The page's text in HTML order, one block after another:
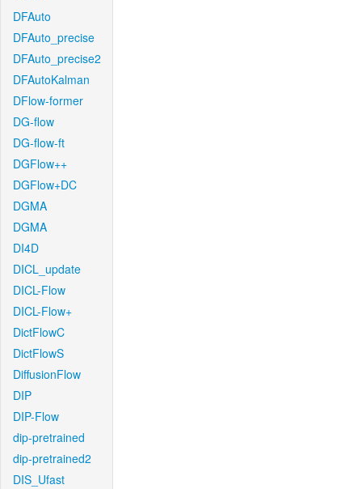
DFAuto
DFAuto_precise
DFAuto_precise2
DFAutoKalman
DFlow-former
DG-flow
DG-flow-ft
DGFlow++
DGFlow+DC
DGMA
DGMA
DI4D
DICL_update
DICL-Flow
DICL-Flow+
DictFlowC
DictFlowS
DiffusionFlow
DIP
DIP-Flow
dip-pretrained
dip-pretrained2
DIS_Ufast